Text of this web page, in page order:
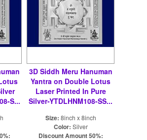
S...
3D Siddh Meru Hanuman
Yantra on Double Lotus
Laser Printed In Pure
Silver-YTDLHNM108-SS...
Size: 8inch x 8inch
Color: Silver
Discount Amount 50%: